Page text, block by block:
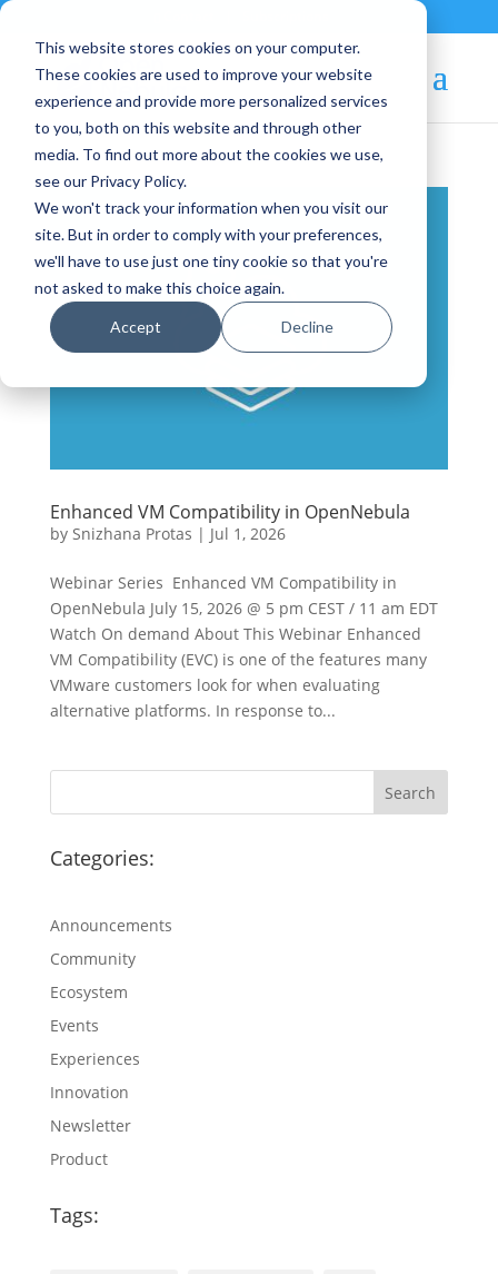
This website stores cookies on your computer.
These cookies are used to improve your website
experience and provide more personalized services
to you, both on this website and through other
media. To find out more about the cookies we use,
see our Privacy Policy.
We won't track your information when you visit our
site. But in order to comply with your preferences,
we'll have to use just one tiny cookie so that you're
not asked to make this choice again.
Accept Decline
Enhanced VM Compatibility in OpenNebula
by Snizhana Protas | Jul 1, 2026
Webinar Series Enhanced VM Compatibility in
OpenNebula July 15, 2026 @ 5 pm CEST / 11 am EDT
Watch On demand About This Webinar Enhanced
VM Compatibility (EVC) is one of the features many
VMware customers look for when evaluating
alternative platforms. In response to...
Categories:
Announcements
Community
Ecosystem
Events
Experiences
Innovation
Newsletter
Product
Tags: